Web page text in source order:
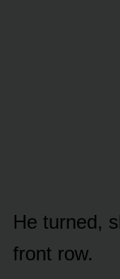
He turned,
front row.